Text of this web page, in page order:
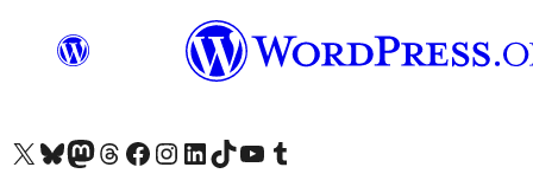
Visit our X (formerly Twitter) account
Visit our Bluesky account
Visit our Mastodon account
Visit our Threads account
Visit our Facebook page
Visit our Instagram account
Visit our LinkedIn account
Visit our TikTok account
Visit our YouTube channel
Visit our Tumblr account